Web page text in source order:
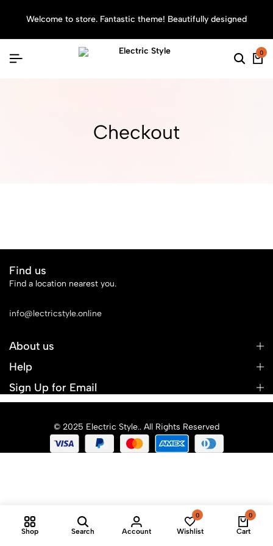
Welcome to store. Fantastic theme! Beautifully designed
Search
0
Checkout
Find us
Find a location nearest you.
info@lectricstyle.online
About us
Help
Sign Up for Email
© 2025 Electric Style.. All Rights Reserved
Shop Search Account
0
Wishlist
0
Cart